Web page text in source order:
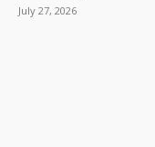
July 27, 2026